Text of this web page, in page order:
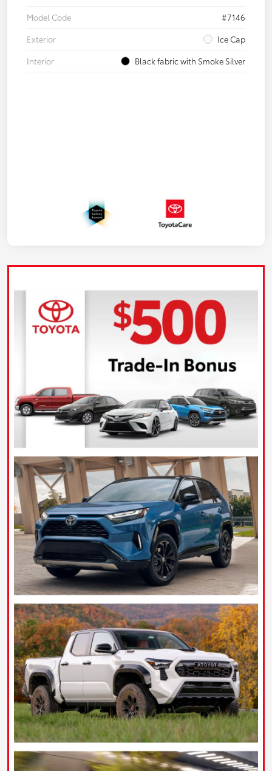
Model Code
#7146
Exterior
Ice Cap
Interior
Black fabric with Smoke Silver